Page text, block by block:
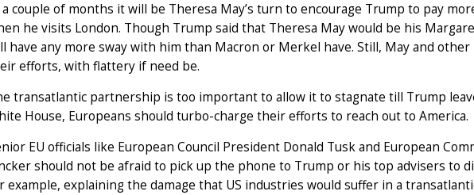
couple of months it will be Theresa May’s turn to encourage Trump to pay
he visits London. Though Trump said that Theresa May would be his
have any more sway with him than Macron or Merkel have. Still, May and
efforts, with flattery if need be.
transatlantic partnership is too important to allow it to stagnate till Trump
House, Europeans should turbo-charge their efforts to reach out to America.
EU officials like European Council President Donald Tusk and European
should not be afraid to pick up the phone to Trump or his top advisers to
example, explaining the damage that US industries would suffer in a